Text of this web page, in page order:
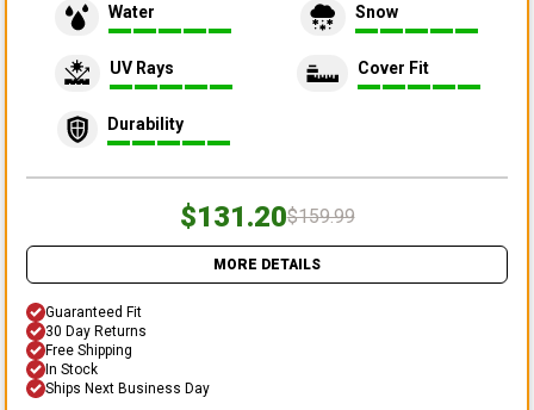
Water Snow
UV Rays Cover Fit
Durability
$131.20$159.99
MORE DETAILS
Guaranteed Fit
30 Day Returns
Free Shipping
In Stock
Ships Next Business Day